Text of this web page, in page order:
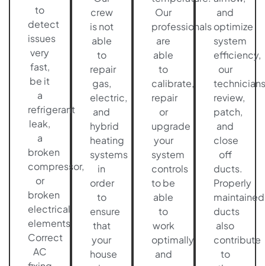
to
detect
issues
very
fast,
be it
a
refrigerant
leak,
a
broken
compressor,
or
broken
electrical
elements.
Correct
AC
crew
is not
able
to
repair
gas,
electric,
and
hybrid
heating
systems
in
order
to
ensure
that
your
house
Our
professionals
are
able
to
calibrate,
repair
or
upgrade
your
system
controls
to be
able
to
work
optimally
and
and
optimize
system
efficiency,
our
technicians
review,
patch,
and
close
off
ducts.
Properly
maintained
ducts
also
contribute
to